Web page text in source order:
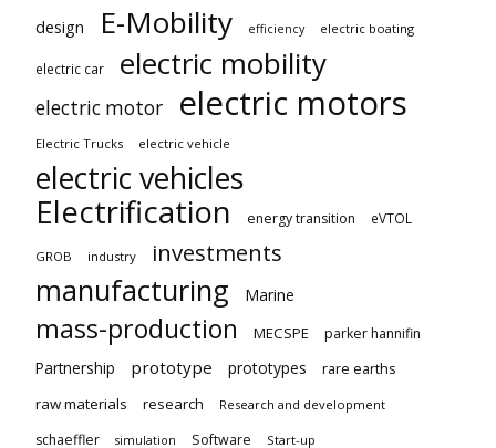
design E-Mobility efficiency electric boating
electric car electric mobility
electric motor electric motors
Electric Trucks electric vehicle
electric vehicles
Electrification
energy transition eVTOL
GROB industry investments
manufacturing Marine
mass-production MECSPE parker hannifin
Partnership prototype prototypes
rare earths
raw materials
research Research and development
schaeffler simulation Software Start-up